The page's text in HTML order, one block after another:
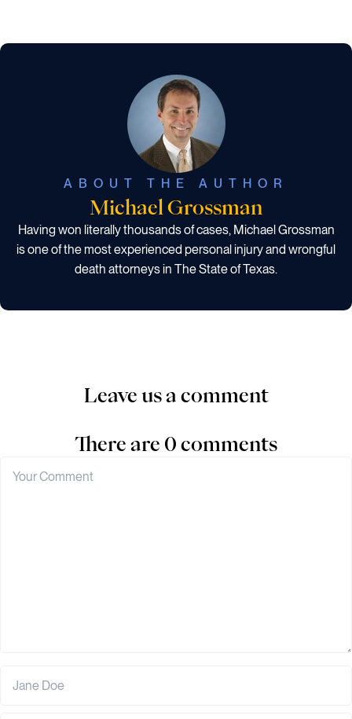
ABOUT THE AUTHOR
Michael Grossman
Having won literally thousands of cases, Michael Grossman
is one of the most experienced personal injury and wrongful
death attorneys in The State of Texas.
Leave us a comment
There are 0 comments